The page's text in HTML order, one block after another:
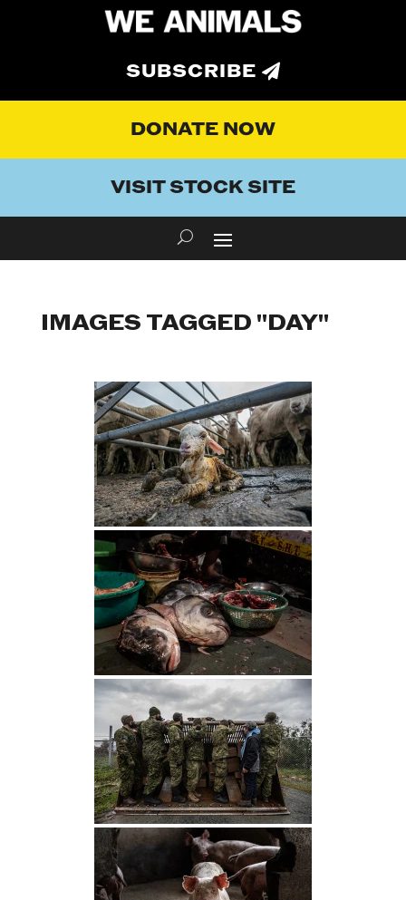
SUBSCRIBE
DONATE NOW
VISIT STOCK SITE
IMAGES TAGGED "DAY"